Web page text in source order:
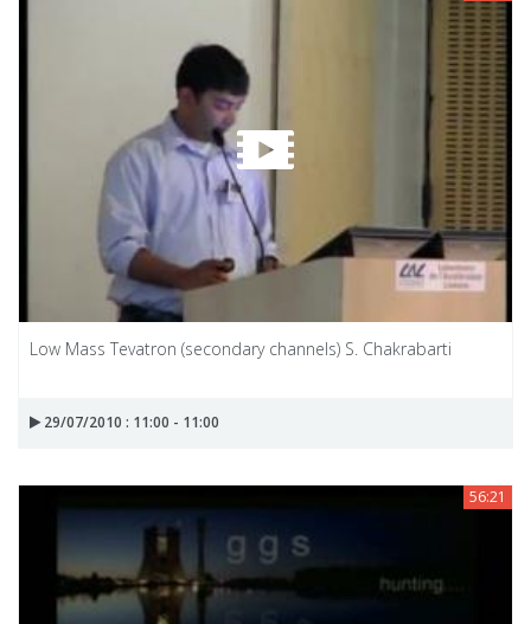
Low Mass Tevatron (secondary channels) S. Chakrabarti
29/07/2010 : 11:00 - 11:00
56:21